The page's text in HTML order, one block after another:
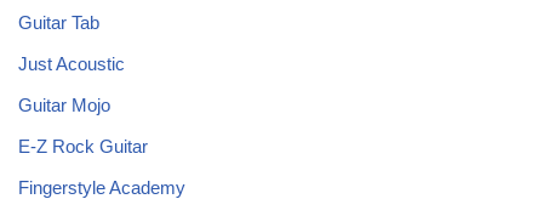
Guitar Tab
Just Acoustic
Guitar Mojo
E-Z Rock Guitar
Fingerstyle Academy